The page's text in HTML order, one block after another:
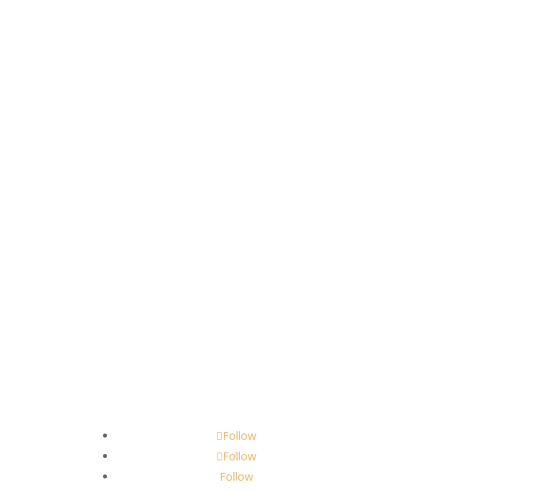
Follow
Follow
Follow